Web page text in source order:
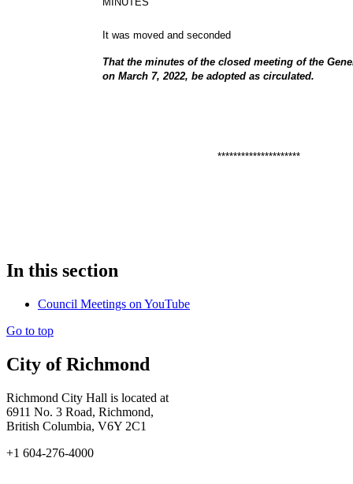
It was moved and seconded
That the minutes of the closed meeting of the
on March 7, 2022, be adopted as circulated.
*********************
In this section
Council Meetings on YouTube
Go to top
City of Richmond
Richmond City Hall is located at
6911 No. 3 Road, Richmond,
British Columbia, V6Y 2C1
+1 604-276-4000